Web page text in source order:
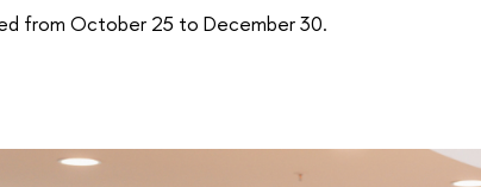
from October 25 to December 30.